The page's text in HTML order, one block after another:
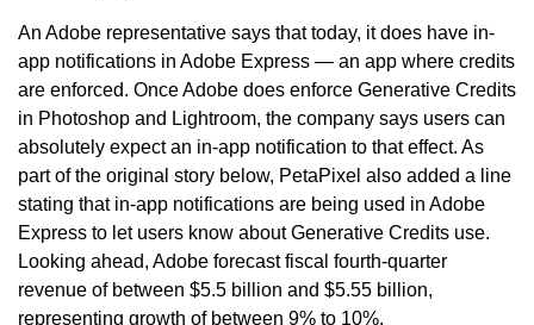
An Adobe representative says that today, it does have in-
app notifications in Adobe Express — an app where credits
are enforced. Once Adobe does enforce Generative Credits
in Photoshop and Lightroom, the company says users can
absolutely expect an in-app notification to that effect. As
part of the original story below, PetaPixel also added a line
stating that in-app notifications are being used in Adobe
Express to let users know about Generative Credits use.
Looking ahead, Adobe forecast fiscal fourth-quarter
revenue of between $5.5 billion and $5.55 billion,
representing growth of between 9% to 10%.